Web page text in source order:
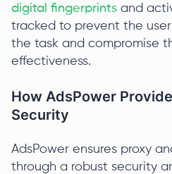
digital fingerprints and
tracked to prevent the
the task and compromise
effectiveness.
How AdsPower
Security
AdsPower ensures proxy
through a robust security